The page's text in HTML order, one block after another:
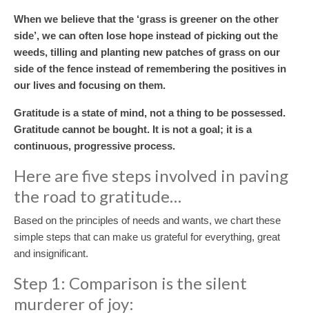
When we believe that the ‘grass is greener on the other
side’, we can often lose hope instead of picking out the
weeds, tilling and planting new patches of grass on our
side of the fence instead of remembering the positives in
our lives and focusing on them.
Gratitude is a state of mind, not a thing to be possessed.
Gratitude cannot be bought. It is not a goal; it is a
continuous, progressive process.
Here are five steps involved in paving
the road to gratitude…
Based on the principles of needs and wants, we chart these
simple steps that can make us grateful for everything, great
and insignificant.
Step 1: Comparison is the silent
murderer of joy: